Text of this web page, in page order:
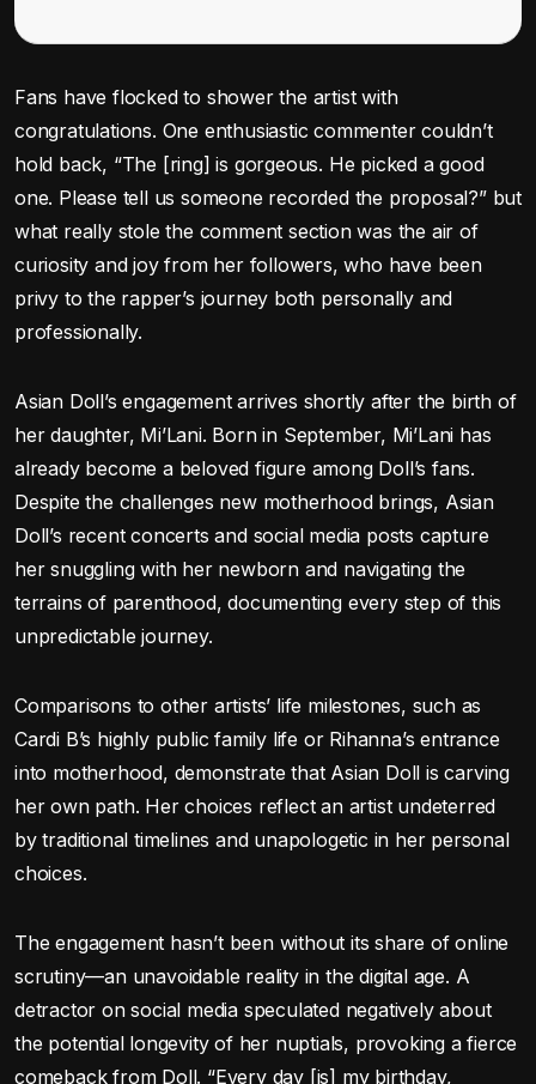
Fans have flocked to shower the artist with
congratulations. One enthusiastic commenter couldn’t
hold back, “The [ring] is gorgeous. He picked a good
one. Please tell us someone recorded the proposal?” but
what really stole the comment section was the air of
curiosity and joy from her followers, who have been
privy to the rapper’s journey both personally and
professionally.
Asian Doll’s engagement arrives shortly after the birth of
her daughter, Mi’Lani. Born in September, Mi’Lani has
already become a beloved figure among Doll’s fans.
Despite the challenges new motherhood brings, Asian
Doll’s recent concerts and social media posts capture
her snuggling with her newborn and navigating the
terrains of parenthood, documenting every step of this
unpredictable journey.
Comparisons to other artists’ life milestones, such as
Cardi B’s highly public family life or Rihanna’s entrance
into motherhood, demonstrate that Asian Doll is carving
her own path. Her choices reflect an artist undeterred
by traditional timelines and unapologetic in her personal
choices.
The engagement hasn’t been without its share of online
scrutiny—an unavoidable reality in the digital age. A
detractor on social media speculated negatively about
the potential longevity of her nuptials, provoking a fierce
comeback from Doll. “Every day [is] my birthday,